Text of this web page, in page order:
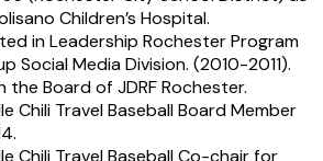
Children’s Hospital.
in Leadership Rochester Program
Social Media Division. (2010-2011).
the Board of JDRF Rochester.
Chili Travel Baseball Board Member
Chili Travel Baseball Co-chair for